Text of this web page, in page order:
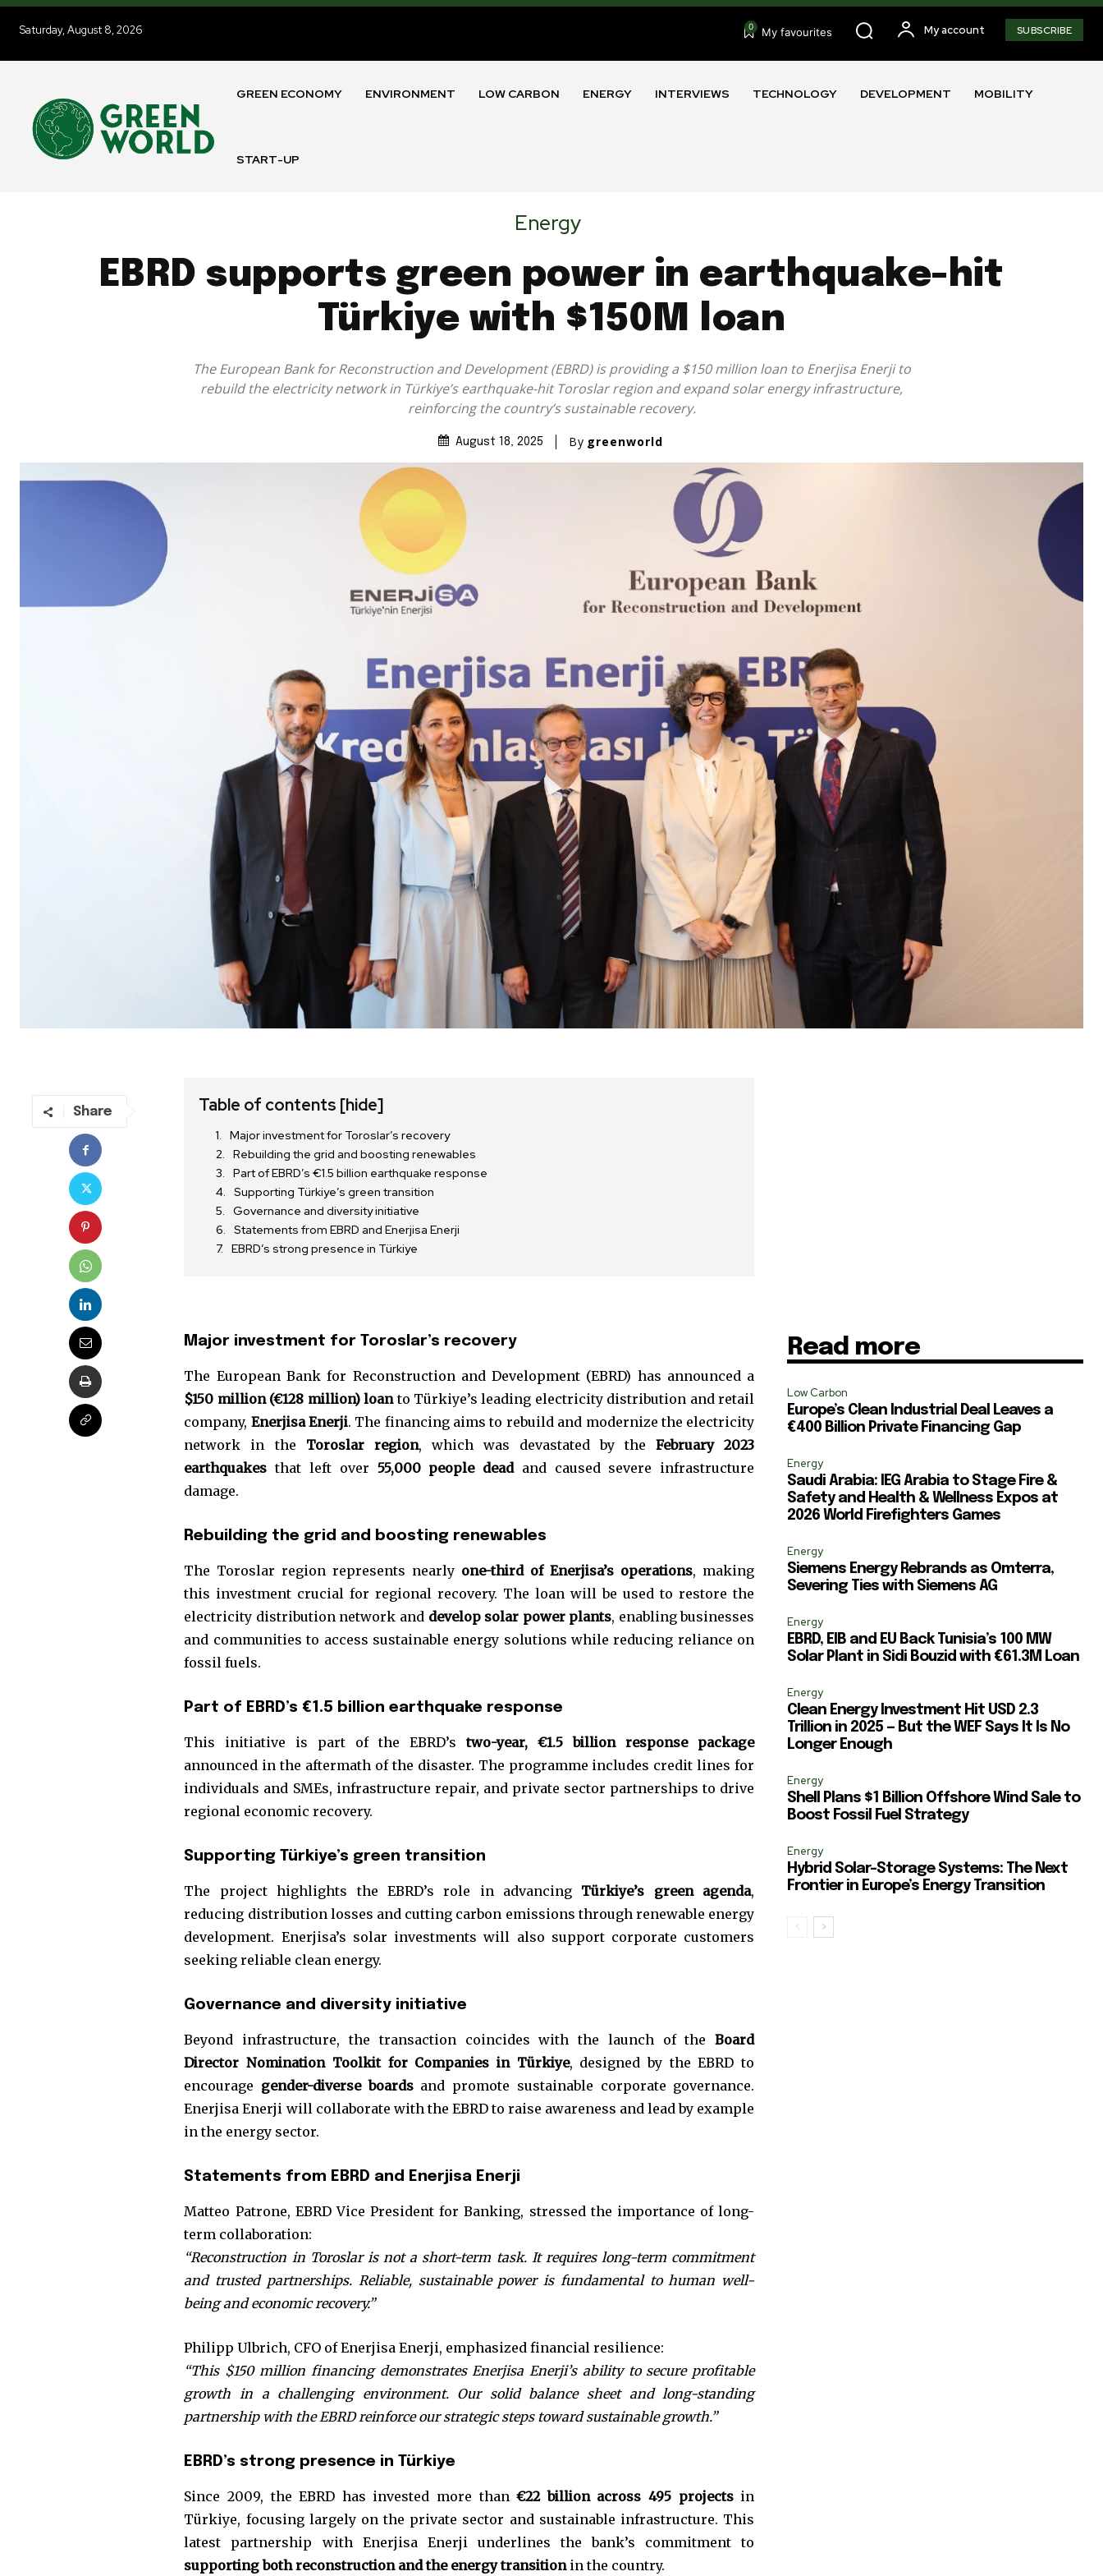
Join our community of
SUBSCRIBERS and be part
of the conversation.
To subscribe, simply enter your email address on our website or click
the subscribe button below. Don't worry, we respect your privacy and
won't spam your inbox. Your information is safe with us.
SUBSCRIBE
Privacy Policy.
32,111
Followers
32,214
Followers Followers
Saturday, August 8, 2026 0 My favourites My account SUBSCRIBE
GREEN ECONOMY ENVIRONMENT LOW CARBON ENERGY INTERVIEWS TECHNOLOGY DEVELOPMENT MOBILITY
START-UP
Energy
EBRD supports green power in earthquake-hit
Türkiye with $150M loan
The European Bank for Reconstruction and Development (EBRD) is providing a $150 million loan to Enerjisa Enerji to
rebuild the electricity network in Türkiye’s earthquake-hit Toroslar region and expand solar energy infrastructure,
reinforcing the country’s sustainable recovery.
August 18, 2025 By greenworld
Share Table of contents [hide]
Major investment for Toroslar’s recovery
Rebuilding the grid and boosting renewables
Part of EBRD’s €1.5 billion earthquake response
Supporting Türkiye’s green transition
Governance and diversity initiative
Statements from EBRD and Enerjisa Enerji
EBRD’s strong presence in Türkiye
Major investment for Toroslar’s recovery
The European Bank for Reconstruction and Development (EBRD) has announced a
$150 million (€128 million) loanto Türkiye’s leading electricity distribution and retail
company, Enerjisa Enerji. The financing aims to rebuild and modernize the electricity
network in the Toroslar region, which was devastated by theFebruary 2023
earthquakes that left over 55,000 people deadand caused severe infrastructure
damage.
Rebuilding the grid and boosting renewables
The Toroslar region represents nearly one-third of Enerjisa’s operations, making
this investment crucial for regional recovery. The loan will be used to restore the
electricity distribution network and develop solar power plants, enabling businesses
and communities to access sustainable energy solutions while reducing reliance on
fossil fuels.
Part of EBRD’s €1.5 billion earthquake response
This initiative is part of the EBRD’stwo-year, €1.5 billion response package
announced in the aftermath of the disaster. The programme includes credit lines for
individuals and SMEs, infrastructure repair, and private sector partnerships to drive
regional economic recovery.
Supporting Türkiye’s green transition
The project highlights the EBRD’s role in advancing Türkiye’s green agenda,
reducing distribution losses and cutting carbon emissions through renewable energy
development. Enerjisa’s solar investments will also support corporate customers
seeking reliable clean energy.
Governance and diversity initiative
Beyond infrastructure, the transaction coincides with the launch of theBoard
Director Nomination Toolkit for Companies in Türkiye, designed by the EBRD to
encourage gender-diverse boardsand promote sustainable corporate governance.
Enerjisa Enerji will collaborate with the EBRD to raise awareness and lead by example
in the energy sector.
Statements from EBRD and Enerjisa Enerji
Matteo Patrone, EBRD Vice President for Banking, stressed the importance of long-
term collaboration:
“Reconstruction in Toroslar is not a short-term task. It requires long-term commitment
and trusted partnerships. Reliable, sustainable power is fundamental to human well-
being and economic recovery.”
Philipp Ulbrich, CFO of Enerjisa Enerji, emphasized financial resilience:
“This $150 million financing demonstrates Enerjisa Enerji’s ability to secure profitable
growth in a challenging environment. Our solid balance sheet and long-standing
partnership with the EBRD reinforce our strategic steps toward sustainable growth.”
EBRD’s strong presence in Türkiye
Since 2009, the EBRD has invested more than€22 billion across 495 projectsin
Türkiye, focusing largely on the private sector and sustainable infrastructure. This
latest partnership with Enerjisa Enerji underlines the bank’s commitment to
supporting both reconstruction and the energy transitionin the country.
Read more
Low Carbon
Europe’s Clean Industrial Deal Leaves a
€400 Billion Private Financing Gap
Energy
Saudi Arabia: IEG Arabia to Stage Fire &
Safety and Health & Wellness Expos at
2026 World Firefighters Games
Energy
Siemens Energy Rebrands as Omterra,
Severing Ties with Siemens AG
Energy
EBRD, EIB and EU Back Tunisia’s 100 MW
Solar Plant in Sidi Bouzid with €61.3M Loan
Energy
Clean Energy Investment Hit USD 2.3
Trillion in 2025 — But the WEF Says It Is No
Longer Enough
Energy
Shell Plans $1 Billion Offshore Wind Sale to
Boost Fossil Fuel Strategy
Energy
Hybrid Solar-Storage Systems: The Next
Frontier in Europe’s Energy Transition